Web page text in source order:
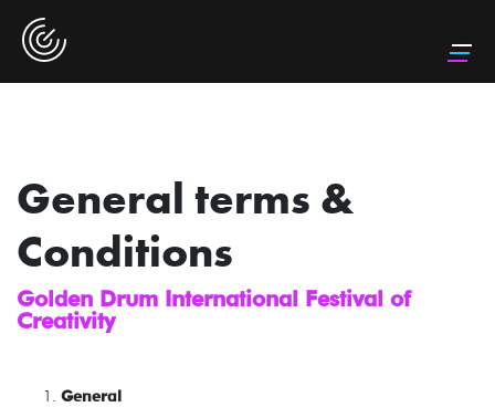
General terms &
Conditions
Golden Drum International Festival of
Creativity
General